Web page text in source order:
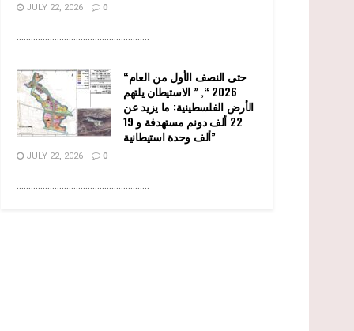
JULY 22, 2026 0
........................................................
“حتى النصف الأول من العام
2026 “, ” الاستيطان يلتهم
الأرض الفلسطينية: ما يزيد عن
22 ألف دونم مستهدفة و 19
ألف وحدة استيطانية”
JULY 22, 2026 0
........................................................